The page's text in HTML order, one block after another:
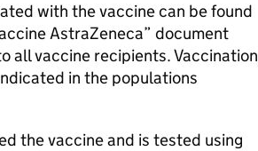
with the vaccine can be found
AstraZeneca” document
all vaccine recipients. Vaccination
in the populations
the vaccine and is tested using